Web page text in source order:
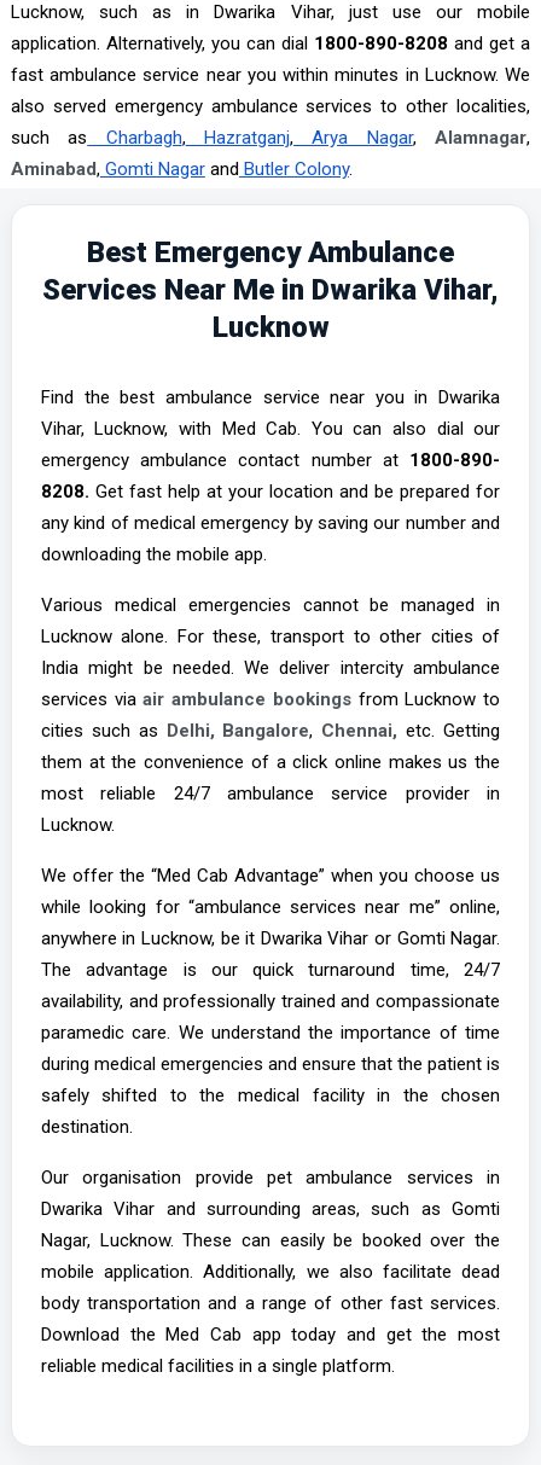
Lucknow, such as in Dwarika Vihar, just use our mobile
application. Alternatively, you can dial 1800-890-8208and get a
fast ambulance service near you within minutes in Lucknow. We
also served emergency ambulance services to other localities,
such as Charbagh,Hazratganj, Arya Nagar,Alamnagar,
Aminabad,Gomti Nagarand Butler Colony.
Best Emergency Ambulance
Services Near Me in Dwarika Vihar,
Lucknow
Find the best ambulance service near you in Dwarika
Vihar, Lucknow, with Med Cab. You can also dial our
emergency ambulance contact number at 1800-890-
8208. Get fast help at your location and be prepared for
any kind of medical emergency by saving our number and
downloading the mobile app.
Various medical emergencies cannot be managed in
Lucknow alone. For these, transport to other cities of
India might be needed. We deliver intercity ambulance
services viaair ambulance bookingsfrom Lucknow to
cities such as Delhi, Bangalore, Chennai,etc. Getting
them at the convenience of a click online makes us the
most reliable 24/7 ambulance service provider in
Lucknow.
We offer the “Med Cab Advantage” when you choose us
while looking for “ambulance services near me” online,
anywhere in Lucknow, be it Dwarika Vihar or Gomti Nagar.
The advantage is our quick turnaround time, 24/7
availability, and professionally trained and compassionate
paramedic care. We understand the importance of time
during medical emergencies and ensure that the patient is
safely shifted to the medical facility in the chosen
destination.
Our organisation provide pet ambulance services in
Dwarika Vihar and surrounding areas, such as Gomti
Nagar, Lucknow. These can easily be booked over the
mobile application. Additionally, we also facilitate dead
body transportation and a range of other fast services.
Download the Med Cab app today and get the most
reliable medical facilities in a single platform.